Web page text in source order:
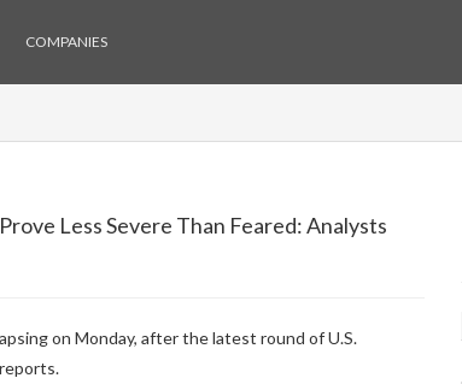
COMPANIES
Less Severe Than Feared: Analysts
on Monday, after the latest round of U.S.